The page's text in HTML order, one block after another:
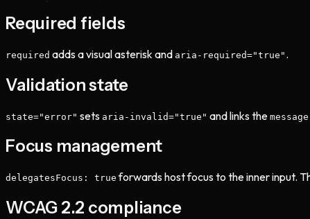
Required fields
required adds a visual asterisk and aria-required="true" .
Validation state
state="error" sets aria-invalid="true" and links the message
Focus management
delegatesFocus: true forwards host focus to the inner input.
WCAG 2.2 compliance